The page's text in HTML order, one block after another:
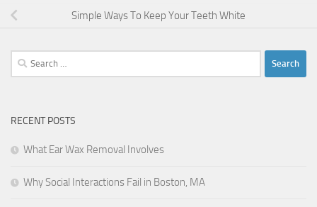
Simple Ways To Keep Your Teeth White
Search
for:
RECENT POSTS
What Ear Wax Removal Involves
Why Social Interactions Fail in Boston, MA